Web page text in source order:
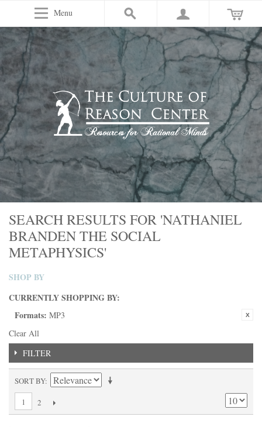
Menu
SEARCH RESULTS FOR 'NATHANIEL
BRANDEN THE SOCIAL
METAPHYSICS'
SHOP BY
CURRENTLY SHOPPING BY:
Formats: MP3
Clear All
FILTER
SORT BY
1
2